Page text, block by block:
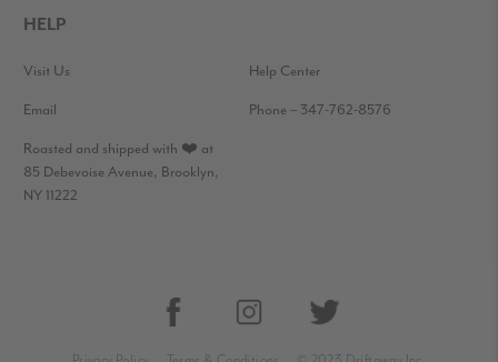
HELP
Visit Us Help Center
Email Phone – 347-762-8576
Roasted and shipped with ❤️ at
85 Debevoise Avenue, Brooklyn,
NY 11222